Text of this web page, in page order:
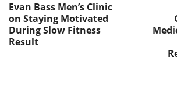
Evan Bass Men’s Clinic
on Staying Motivated
During Slow Fitness
Result